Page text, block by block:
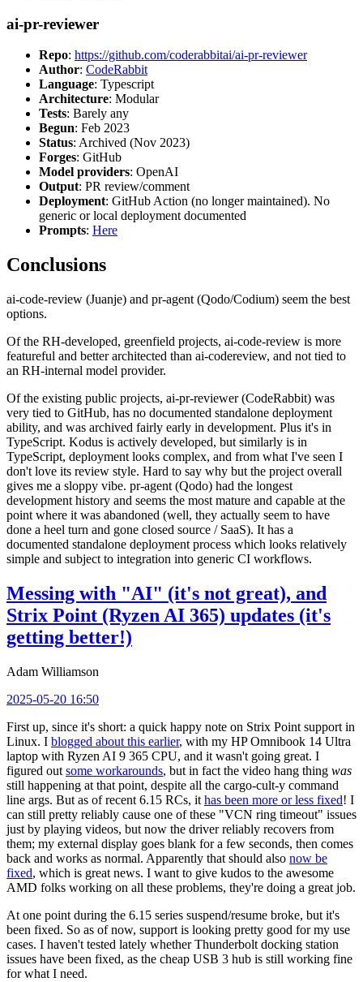
ai-pr-reviewer
Repo: https://github.com/coderabbitai/ai-pr-reviewer
Author: CodeRabbit
Language: Typescript
Architecture: Modular
Tests: Barely any
Begun: Feb 2023
Status: Archived (Nov 2023)
Forges: GitHub
Model providers: OpenAI
Output: PR review/comment
Deployment: GitHub Action (no longer maintained). No
generic or local deployment documented
Prompts: Here
Conclusions
ai-code-review (Juanje) and pr-agent (Qodo/Codium) seem the best
options.
Of the RH-developed, greenfield projects, ai-code-review is more
featureful and better architected than ai-codereview, and not tied to
an RH-internal model provider.
Of the existing public projects, ai-pr-reviewer (CodeRabbit) was
very tied to GitHub, has no documented standalone deployment
ability, and was archived fairly early in development. Plus it's in
TypeScript. Kodus is actively developed, but similarly is in
TypeScript, deployment looks complex, and from what I've seen I
don't love its review style. Hard to say why but the project overall
gives me a sloppy vibe. pr-agent (Qodo) had the longest
development history and seems the most mature and capable at the
point where it was abandoned (well, they actually seem to have
done a heel turn and gone closed source / SaaS). It has a
documented standalone deployment process which looks relatively
simple and subject to integration into generic CI workflows.
Messing with "AI" (it's not great), and
Strix Point (Ryzen AI 365) updates (it's
getting better!)
Adam Williamson
2025-05-20 16:50
First up, since it's short: a quick happy note on Strix Point support in
Linux. I blogged about this earlier, with my HP Omnibook 14 Ultra
laptop with Ryzen AI 9 365 CPU, and it wasn't going great. I
figured out some workarounds, but in fact the video hang thing was
still happening at that point, despite all the cargo-cult-y command
line args. But as of recent 6.15 RCs, it has been more or less fixed! I
can still pretty reliably cause one of these "VCN ring timeout" issues
just by playing videos, but now the driver reliably recovers from
them; my external display goes blank for a few seconds, then comes
back and works as normal. Apparently that should also now be
fixed, which is great news. I want to give kudos to the awesome
AMD folks working on all these problems, they're doing a great job.
At one point during the 6.15 series suspend/resume broke, but it's
been fixed. So as of now, support is looking pretty good for my use
cases. I haven't tested lately whether Thunderbolt docking station
issues have been fixed, as the cheap USB 3 hub is still working fine
for what I need.